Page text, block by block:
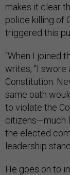
makes it clear
police killing of
triggered this
“When I joined
writes, “I swore
Constitution.
same oath
to violate the
citizens—much
the elected
leadership
He goes on to